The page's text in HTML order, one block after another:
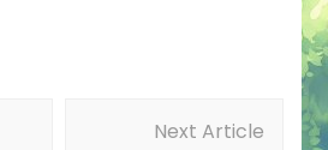
Next Article